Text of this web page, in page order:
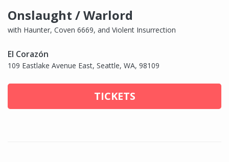
Onslaught / Warlord
with Haunter, Coven 6669, and Violent Insurrection
El Corazón
109 Eastlake Avenue East, Seattle, WA, 98109
TICKETS